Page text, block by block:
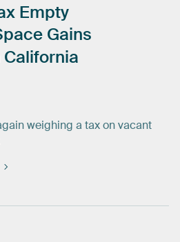
Empty
Gains
California
weighing a tax on vacant